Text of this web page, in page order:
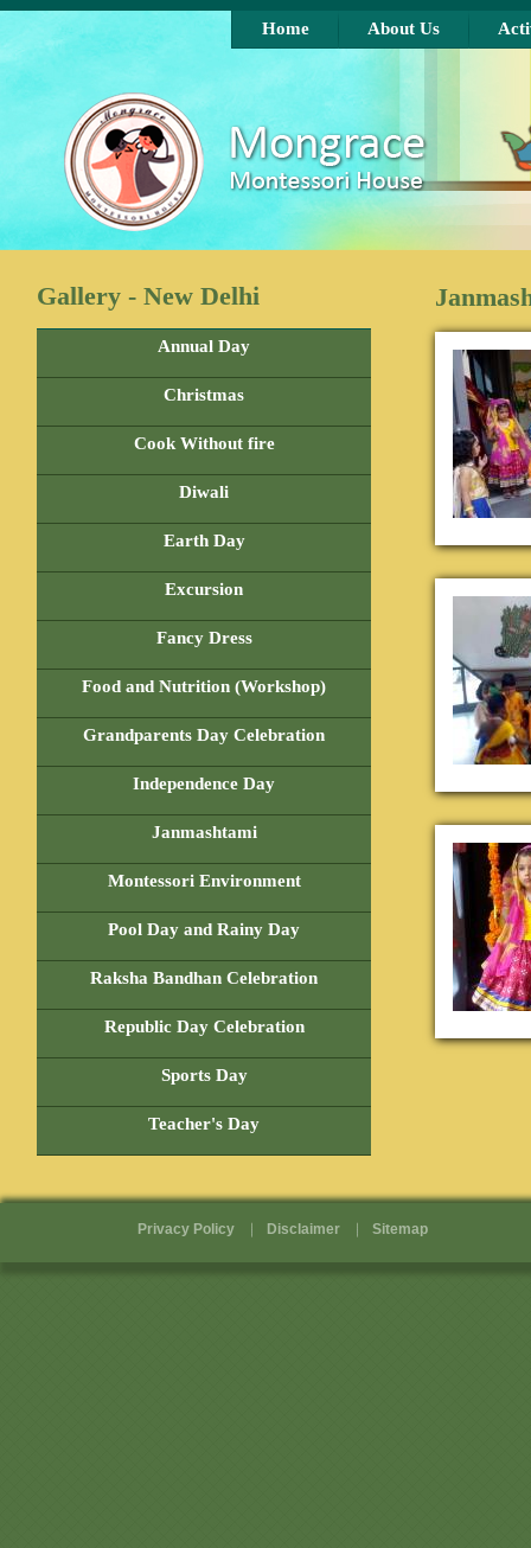
Skip to main content
Home About Us
Gallery - New Delhi
Annual Day
Christmas
Cook Without fire
Diwali
Earth Day
Excursion
Fancy Dress
Food and Nutrition (Workshop)
Grandparents Day Celebration
Independence Day
Janmashtami
Montessori Environment
Pool Day and Rainy Day
Raksha Bandhan Celebration
Republic Day Celebration
Sports Day
Teacher's Day
Privacy Policy Disclaimer Sitemap